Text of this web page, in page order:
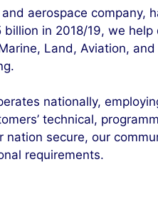
aerospace
in 2018/19, we
Land, Aviation,
nationally,
technical,
secure, our
requirements.